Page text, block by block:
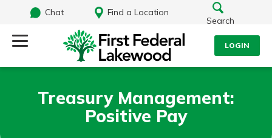
Chat
Find a Location
Search
LOGIN
Username
What are you looking for?
Treasury Management:
Positive Pay